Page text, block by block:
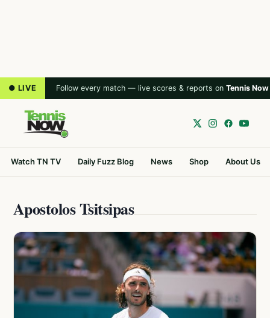
● LIVE Follow every match — live scores & reports on Tennis Now
Watch TN TV Daily Fuzz Blog News Shop About Us
Apostolos Tsitsipas